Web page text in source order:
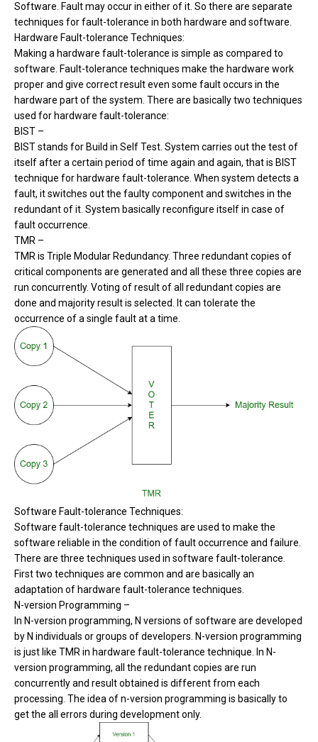
Software. Fault may occur in either of it. So there are separate
techniques for fault-tolerance in both hardware and software.
Hardware Fault-tolerance Techniques:
Making a hardware fault-tolerance is simple as compared to
software. Fault-tolerance techniques make the hardware work
proper and give correct result even some fault occurs in the
hardware part of the system. There are basically two techniques
used for hardware fault-tolerance:
BIST –
BIST stands for Build in Self Test. System carries out the test of
itself after a certain period of time again and again, that is BIST
technique for hardware fault-tolerance. When system detects a
fault, it switches out the faulty component and switches in the
redundant of it. System basically reconfigure itself in case of
fault occurrence.
TMR –
TMR is Triple Modular Redundancy. Three redundant copies of
critical components are generated and all these three copies are
run concurrently. Voting of result of all redundant copies are
done and majority result is selected. It can tolerate the
occurrence of a single fault at a time.
Software Fault-tolerance Techniques:
Software fault-tolerance techniques are used to make the
software reliable in the condition of fault occurrence and failure.
There are three techniques used in software fault-tolerance.
First two techniques are common and are basically an
adaptation of hardware fault-tolerance techniques.
N-version Programming –
In N-version programming, N versions of software are developed
by N individuals or groups of developers. N-version programming
is just like TMR in hardware fault-tolerance technique. In N-
version programming, all the redundant copies are run
concurrently and result obtained is different from each
processing. The idea of n-version programming is basically to
get the all errors during development only.